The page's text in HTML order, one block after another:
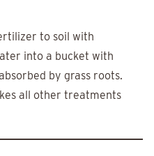
to soil with
into a bucket with
by grass roots.
all other treatments